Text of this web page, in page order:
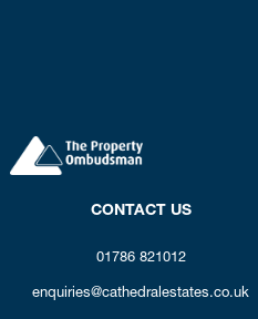
CONTACT US
01786 821012
enquiries@cathedralestates.co.uk